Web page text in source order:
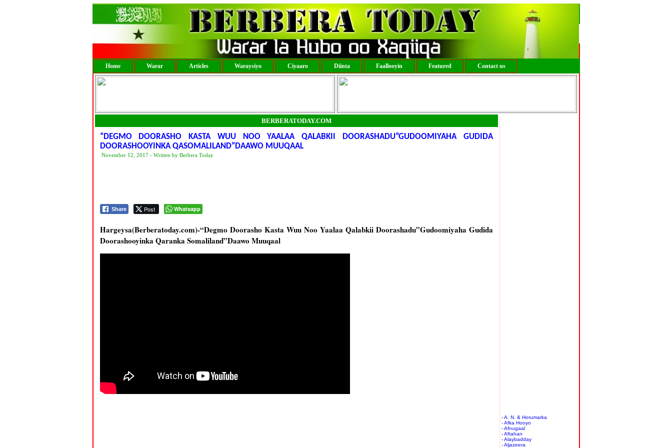
Home Warar Articles Waraysiyo Ciyaaro Diinta Faallooyin Featured Contact us
BERBERATODAY.COM
“DEGMO DOORASHO KASTA WUU NOO YAALAA QALABKII DOORASHADU”GUDOOMIYAHA GUDIDA
DOORASHOOYINKA QASOMALILAND”DAAWO MUUQAAL
November 12, 2017 - Written by Berbera Today
Share Post Whatsapp
Hargeysa(Berberatoday.com)-“Degmo Doorasho Kasta Wuu Noo Yaalaa Qalabkii Doorashadu”Gudoomiyaha Gudida
Doorashooyinka Qaranka Somaliland”Daawo Muuqaal
- A. N. & Horumarka
- Afka Hooyo
- Afnugaal
- Aftahan
- Alaybadday
- Aljazeera